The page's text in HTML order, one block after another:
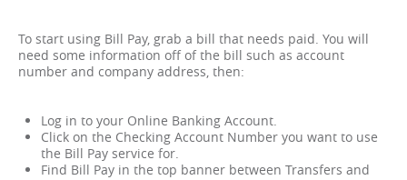
To start using Bill Pay, grab a bill that needs paid. You will
need some information off of the bill such as account
number and company address, then:
Log in to your Online Banking Account.
Click on the Checking Account Number you want to use
the Bill Pay service for.
Find Bill Pay in the top banner between Transfers and